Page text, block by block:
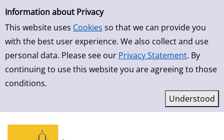
Simple Search
Information about Privacy
This website uses Cookies so that we can provide you
with the best user experience. We also collect and use
personal data. Please see our Privacy Statement. By
continuing to use this website you are agreeing to those
conditions.
Skip to result page